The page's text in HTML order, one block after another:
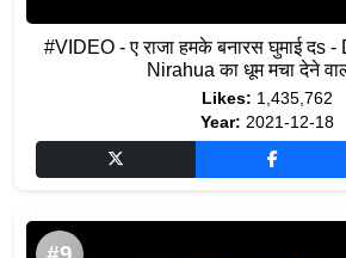
#VIDEO - ए राजा हमके बनारस घुमाई दs
Nirahua का धूम मचा देने
Likes: 1,435,762
Year: 2021-12-18